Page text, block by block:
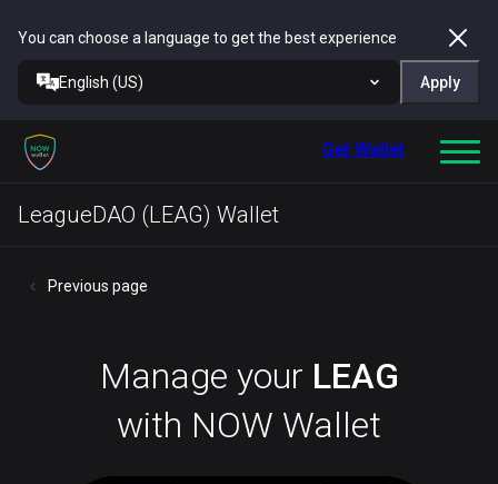
You can choose a language to get the best experience
English (US) Apply
Get Wallet
LeagueDAO (LEAG) Wallet
Previous page
Manage your LEAG
with NOW Wallet